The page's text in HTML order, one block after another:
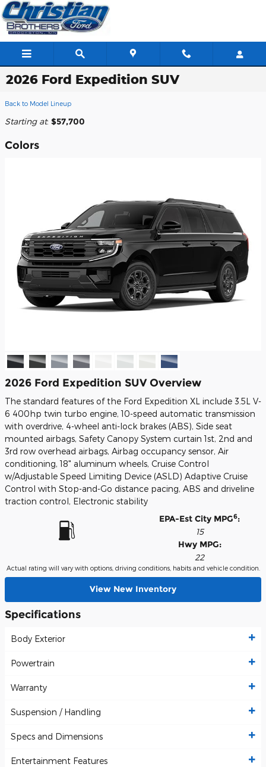
Skip to main content
2026 Ford Expedition SUV
Back to Model Lineup
Starting at: $57,700
Colors
2026 Ford Expedition SUV Overview
The standard features of the Ford Expedition XL include 3.5L V-
6 400hp twin turbo engine, 10-speed automatic transmission
with overdrive, 4-wheel anti-lock brakes (ABS), Side seat
mounted airbags, Safety Canopy System curtain 1st, 2nd and
3rd row overhead airbags, Airbag occupancy sensor, Air
conditioning, 18" aluminum wheels, Cruise Control
w/Adjustable Speed Limiting Device (ASLD) Adaptive Cruise
Control with Stop-and-Go distance pacing, ABS and driveline
traction control, Electronic stability
EPA-Est City MPG6:
15
Hwy MPG:
22
Actual rating will vary with options, driving conditions, habits and vehicle condition.
View New Inventory
Specifications
Body Exterior
Powertrain
Warranty
Suspension / Handling
Specs and Dimensions
Entertainment Features